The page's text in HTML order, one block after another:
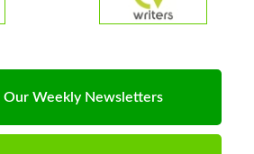
Our Weekly Newsletters